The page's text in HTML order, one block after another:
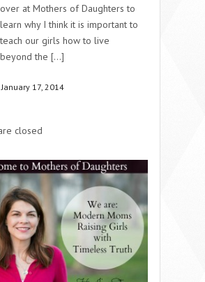
over at Mothers of Daughters to
learn why I think it is important to
teach our girls how to live
beyond the [...]
January 17, 2014
closed